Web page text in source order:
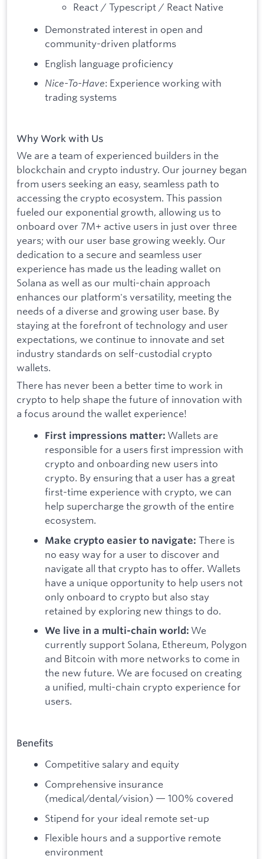
React / Typescript / React Native
Demonstrated interest in open and
community-driven platforms
English language proficiency
Nice-To-Have: Experience working with
trading systems
Why Work with Us
We are a team of experienced builders in the
blockchain and crypto industry. Our journey began
from users seeking an easy, seamless path to
accessing the crypto ecosystem. This passion
fueled our exponential growth, allowing us to
onboard over 7M+ active users in just over three
years; with our user base growing weekly. Our
dedication to a secure and seamless user
experience has made us the leading wallet on
Solana as well as our multi-chain approach
enhances our platform's versatility, meeting the
needs of a diverse and growing user base. By
staying at the forefront of technology and user
expectations, we continue to innovate and set
industry standards on self-custodial crypto
wallets.
There has never been a better time to work in
crypto to help shape the future of innovation with
a focus around the wallet experience!
First impressions matter: Wallets are
responsible for a users first impression with
crypto and onboarding new users into
crypto. By ensuring that a user has a great
first-time experience with crypto, we can
help supercharge the growth of the entire
ecosystem.
Make crypto easier to navigate: There is
no easy way for a user to discover and
navigate all that crypto has to offer. Wallets
have a unique opportunity to help users not
only onboard to crypto but also stay
retained by exploring new things to do.
We live in a multi-chain world: We
currently support Solana, Ethereum, Polygon
and Bitcoin with more networks to come in
the new future. We are focused on creating
a unified, multi-chain crypto experience for
users.
Benefits
Competitive salary and equity
Comprehensive insurance
(medical/dental/vision) — 100% covered
Stipend for your ideal remote set-up
Flexible hours and a supportive remote
environment